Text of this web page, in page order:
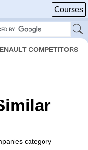
Courses
COMPETITORS
category